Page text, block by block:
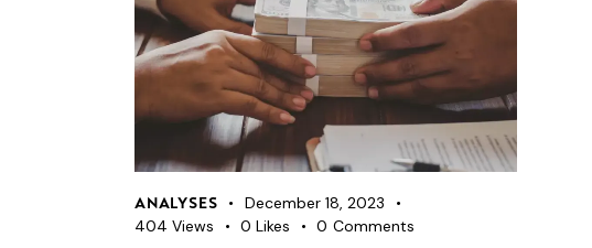
ANALYSES
December 18, 2023
404 Views 0 Likes 0 Comments